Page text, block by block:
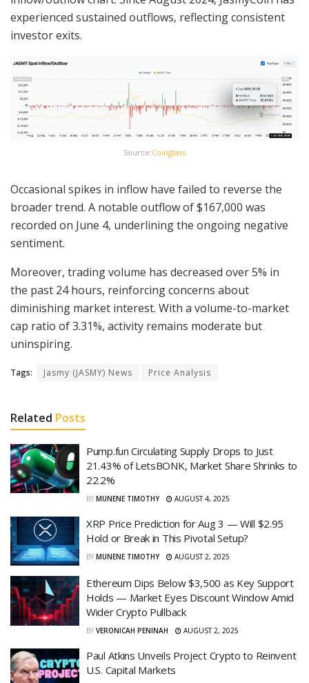
experienced sustained outflows, reflecting consistent
investor exits.
Source:Coinglass
Occasional spikes in inflow have failed to reverse the
broader trend. A notable outflow of $167,000 was
recorded on June 4, underlining the ongoing negative
sentiment.
Moreover, trading volume has decreased over 5% in
the past 24 hours, reinforcing concerns about
diminishing market interest. With a volume-to-market
cap ratio of 3.31%, activity remains moderate but
uninspiring.
Tags: Jasmy (JASMY) News Price Analysis
Related Posts
Pump.fun Circulating Supply Drops to Just
21.43% of LetsBONK, Market Share Shrinks to
22.2%
BY MUNENE TIMOTHY AUGUST 4, 2025
XRP Price Prediction for Aug 3 — Will $2.95
Hold or Break in This Pivotal Setup?
BY MUNENE TIMOTHY AUGUST 2, 2025
Ethereum Dips Below $3,500 as Key Support
Holds — Market Eyes Discount Window Amid
Wider Crypto Pullback
BY VERONICAH PENINAH AUGUST 2, 2025
Paul Atkins Unveils Project Crypto to Reinvent
U.S. Capital Markets